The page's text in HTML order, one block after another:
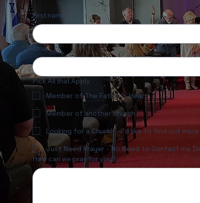
First name
Email
Pick All that Apply
Member of The Father's Heart
Member of another church
Looking for a Church - I'd like to find out
Just Need Prayer - No Need to Contact me
How can we pray for you?